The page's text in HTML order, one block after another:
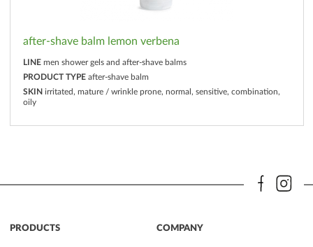
after-shave balm lemon verbena
LINE men shower gels and after-shave balms
PRODUCT TYPE after-shave balm
SKIN irritated, mature / wrinkle prone, normal, sensitive, combination,
oily
PRODUCTS COMPANY